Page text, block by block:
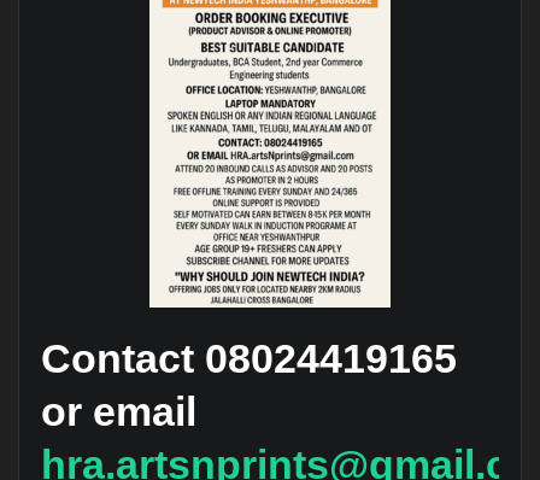
Contact 08024419165
or email